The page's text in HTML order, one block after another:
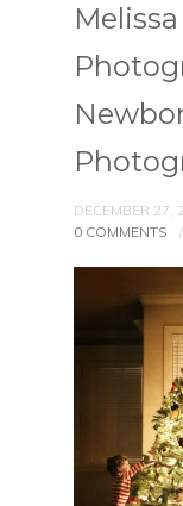
DECEMBER 27,
0 COMMENTS
/